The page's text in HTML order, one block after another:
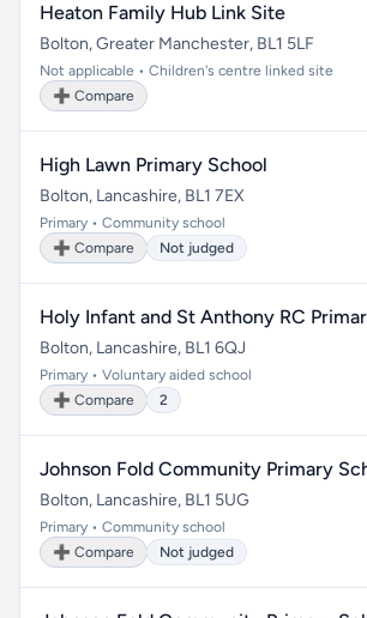
Heaton Family Hub Link Site
Bolton, Greater Manchester, BL1 5LF
Not applicable • Children's centre linked site
➕ Compare
High Lawn Primary School
Bolton, Lancashire, BL1 7EX
Primary • Community school
➕ Compare
Not judged
Holy Infant and St Anthony RC
Bolton, Lancashire, BL1 6QJ
Primary • Voluntary aided school
➕ Compare
2
Johnson Fold Community Primary
Bolton, Lancashire, BL1 5UG
Primary • Community school
➕ Compare
Not judged